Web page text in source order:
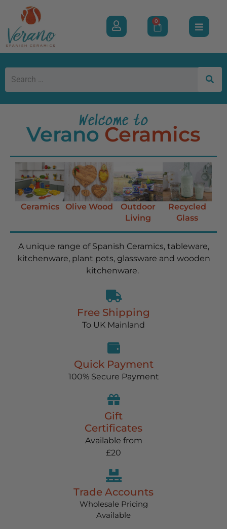
0
Welcome to
Verano Ceramics
Ceramics Olive Wood
Outdoor
Living
Recycled
Glass
A unique range of Spanish Ceramics, tableware,
kitchenware, plant pots, glassware and wooden
kitchenware.
Free Shipping
To UK Mainland
Quick Payment
100% Secure Payment
Gift
Certificates
Available from
£20
Trade Accounts
Wholesale Pricing
Available